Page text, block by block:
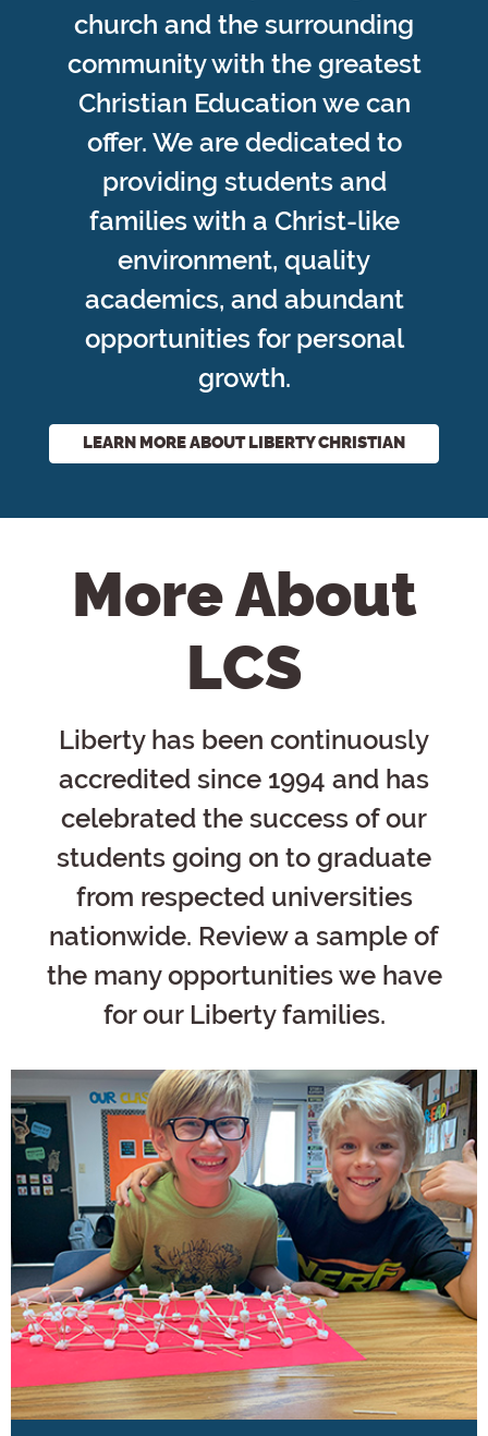
church and the surrounding
community with the greatest
Christian Education we can
offer. We are dedicated to
providing students and
families with a Christ-like
environment, quality
academics, and abundant
opportunities for personal
growth.
LEARN MORE ABOUT LIBERTY CHRISTIAN
More About
LCS
Liberty has been continuously
accredited since 1994 and has
celebrated the success of our
students going on to graduate
from respected universities
nationwide. Review a sample of
the many opportunities we have
for our Liberty families.